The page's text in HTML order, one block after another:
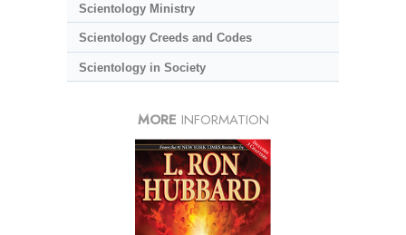
Scientology Ministry
Scientology Creeds and Codes
Scientology in Society
MORE INFORMATION